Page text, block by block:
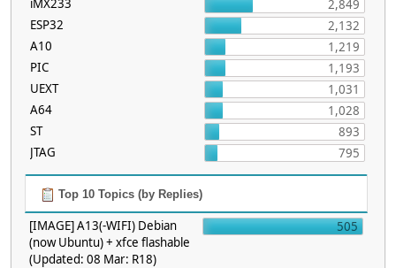
iMX233
2,849
ESP32
2,132
A10
1,219
PIC
1,193
UEXT
1,031
A64
1,028
ST
893
JTAG
795
Top 10 Topics (by Replies)
[IMAGE] A13(-WIFI) Debian
(now Ubuntu) + xfce flashable
(Updated: 08 Mar: R18)
505